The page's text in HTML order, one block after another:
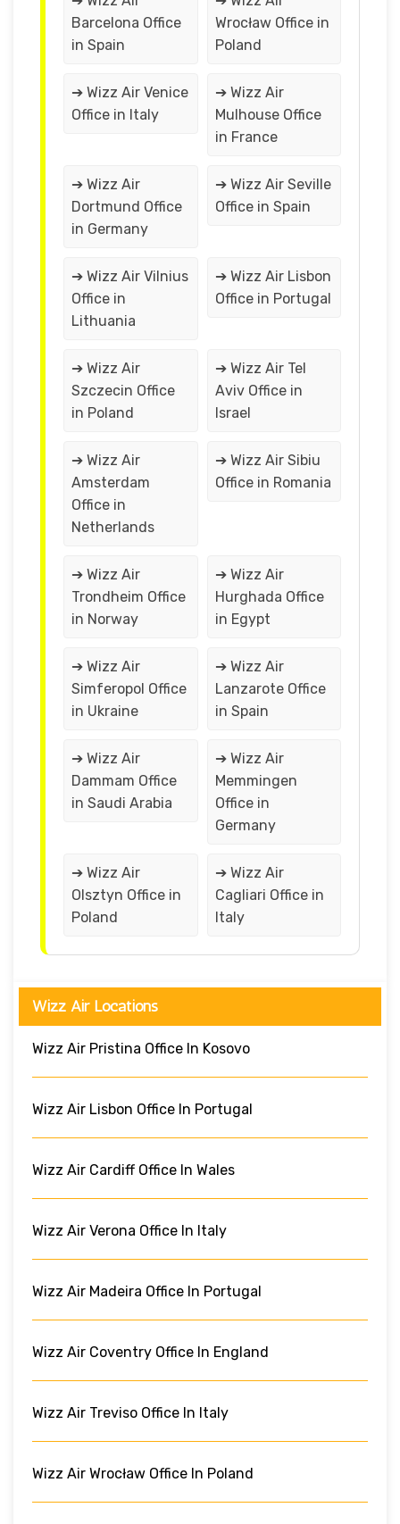
Barcelona Office
in Spain
Wrocław Office in
Poland
➔ Wizz Air Venice
Office in Italy
➔ Wizz Air
Mulhouse Office
in France
➔ Wizz Air
Dortmund Office
in Germany
➔ Wizz Air Seville
Office in Spain
➔ Wizz Air Vilnius
Office in
Lithuania
➔ Wizz Air Lisbon
Office in Portugal
➔ Wizz Air
Szczecin Office
in Poland
➔ Wizz Air Tel
Aviv Office in
Israel
➔ Wizz Air
Amsterdam
Office in
Netherlands
➔ Wizz Air Sibiu
Office in Romania
➔ Wizz Air
Trondheim Office
in Norway
➔ Wizz Air
Hurghada Office
in Egypt
➔ Wizz Air
Simferopol Office
in Ukraine
➔ Wizz Air
Lanzarote Office
in Spain
➔ Wizz Air
Dammam Office
in Saudi Arabia
➔ Wizz Air
Memmingen
Office in
Germany
➔ Wizz Air
Olsztyn Office in
Poland
➔ Wizz Air
Cagliari Office in
Italy
Wizz Air Locations
Wizz Air Pristina Office In Kosovo
Wizz Air Lisbon Office In Portugal
Wizz Air Cardiff Office In Wales
Wizz Air Verona Office In Italy
Wizz Air Madeira Office In Portugal
Wizz Air Coventry Office In England
Wizz Air Treviso Office In Italy
Wizz Air Wrocław Office In Poland